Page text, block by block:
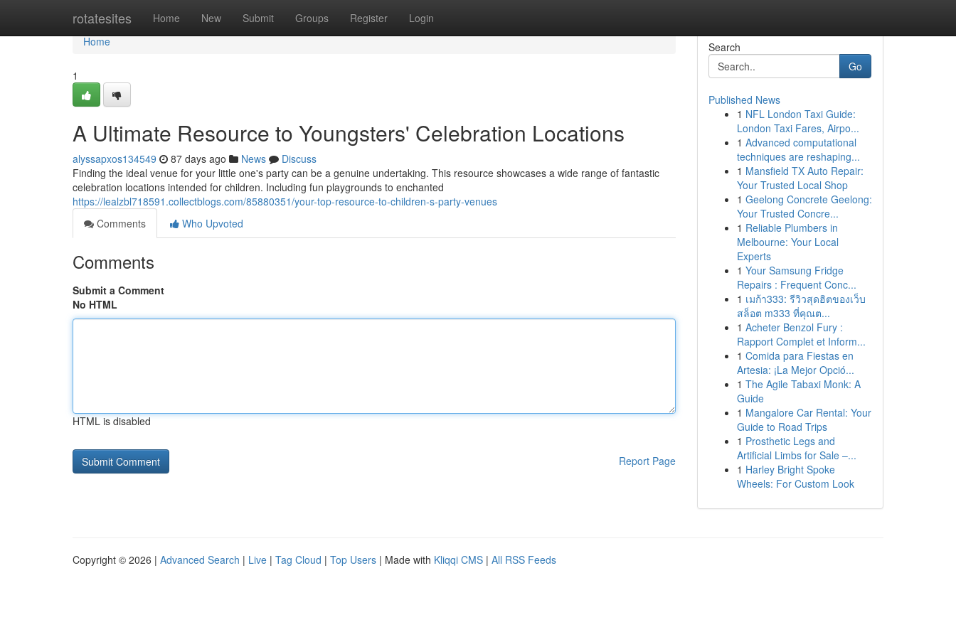
rotatesites Home New Submit Groups Register Login
Home
Home
1
A Ultimate Resource to Youngsters' Celebration Locations
alyssapxos134549 87 days ago News
Discuss
Finding the ideal venue for your little one's party can be a genuine undertaking. This resource showcases a wide range of fantastic
celebration locations intended for children. Including fun playgrounds to enchanted
https://lealzbl718591.collectblogs.com/85880351/your-top-resource-to-children-s-party-venues
Comments
Who Upvoted
Comments
Submit a Comment
No HTML
HTML is disabled
Report Page
Search
Go
Published News
1 NFL London Taxi Guide:
London Taxi Fares, Airpo...
1 Advanced computational
techniques are reshaping...
1 Mansfield TX Auto Repair:
Your Trusted Local Shop
1 Geelong Concrete Geelong:
Your Trusted Concre...
1 Reliable Plumbers in
Melbourne: Your Local
Experts
1 Your Samsung Fridge
Repairs : Frequent Conc...
1 เมก้า333: รีวิวสุดฮิตของเว็บ
สล็อต m333 ที่คุณต...
1 Acheter Benzol Fury :
Rapport Complet et Inform...
1 Comida para Fiestas en
Artesia: ¡La Mejor Opció...
1 The Agile Tabaxi Monk: A
Guide
1 Mangalore Car Rental: Your
Guide to Road Trips
1 Prosthetic Legs and
Artificial Limbs for Sale –...
1 Harley Bright Spoke
Wheels: For Custom Look
Copyright © 2026 | Advanced Search | Live | Tag Cloud | Top Users | Made with Kliqqi CMS | All RSS Feeds